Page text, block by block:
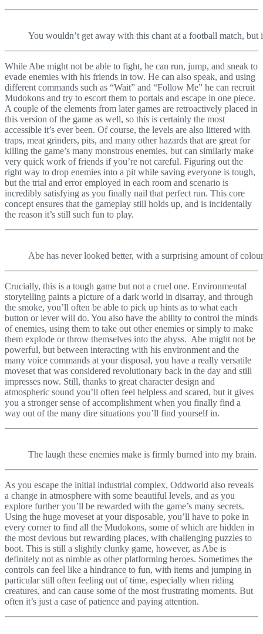
You wouldn’t get away with this chant at a football match,
While Abe might not be able to fight, he can run, jump, and sneak to
evade enemies with his friends in tow. He can also speak, and using
different commands such as “Wait” and “Follow Me” he can recruit
Mudokons and try to escort them to portals and escape in one piece.
A couple of the elements from later games are retroactively placed in
this version of the game as well, so this is certainly the most
accessible it’s ever been. Of course, the levels are also littered with
traps, meat grinders, pits, and many other hazards that are great for
killing the game’s many monstrous enemies, but can similarly make
very quick work of friends if you’re not careful. Figuring out the
right way to drop enemies into a pit while saving everyone is tough,
but the trial and error employed in each room and scenario is
incredibly satisfying as you finally nail that perfect run. This core
concept ensures that the gameplay still holds up, and is incidentally
the reason it’s still such fun to play.
Abe has never looked better, with a surprising amount of
Crucially, this is a tough game but not a cruel one. Environmental
storytelling paints a picture of a dark world in disarray, and through
the smoke, you’ll often be able to pick up hints as to what each
button or lever will do. You also have the ability to control the minds
of enemies, using them to take out other enemies or simply to make
them explode or throw themselves into the abyss. Abe might not be
powerful, but between interacting with his environment and the
many voice commands at your disposal, you have a really versatile
moveset that was considered revolutionary back in the day and still
impresses now. Still, thanks to great character design and
atmospheric sound you’ll often feel helpless and scared, but it gives
you a stronger sense of accomplishment when you finally find a
way out of the many dire situations you’ll find yourself in.
The laugh these enemies make is firmly burned into my brain.
As you escape the initial industrial complex, Oddworld also reveals
a change in atmosphere with some beautiful levels, and as you
explore further you’ll be rewarded with the game’s many secrets.
Using the huge moveset at your disposable, you’ll have to poke in
every corner to find all the Mudokons, some of which are hidden in
the most devious but rewarding places, with challenging puzzles to
boot. This is still a slightly clunky game, however, as Abe is
definitely not as nimble as other platforming heroes. Sometimes the
controls can feel like a hindrance to fun, with items and jumping in
particular still often feeling out of time, especially when riding
creatures, and can cause some of the most frustrating moments. But
often it’s just a case of patience and paying attention.